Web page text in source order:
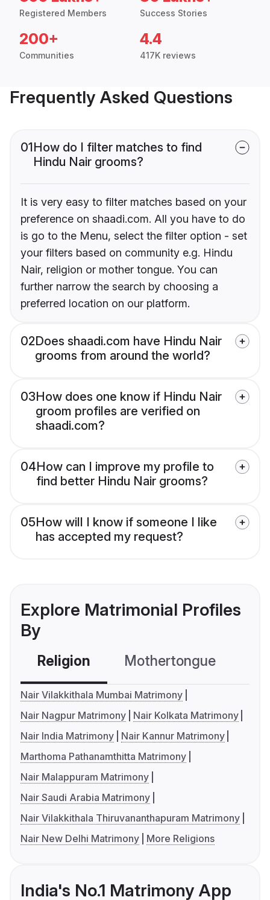
Registered Members Success Stories
200+
Communities
4.4
417K reviews
Frequently Asked Questions
01How do I filter matches to find
Hindu Nair grooms?
It is very easy to filter matches based on your
preference on shaadi.com. All you have to do
is go to the Menu, select the filter option - set
your filters based on community e.g. Hindu
Nair, religion or mother tongue. You can
further narrow the search by choosing a
preferred location on our platform.
02Does shaadi.com have Hindu Nair
grooms from around the world?
03How does one know if Hindu Nair
groom profiles are verified on
shaadi.com?
04How can I improve my profile to
find better Hindu Nair grooms?
05How will I know if someone I like
has accepted my request?
Explore Matrimonial Profiles
By
Religion Mothertongue
Nair Vilakkithala Mumbai Matrimony
Nair Nagpur Matrimony
Nair Kolkata Matrimony
Nair India Matrimony
Nair Kannur Matrimony
Marthoma Pathanamthitta Matrimony
Nair Malappuram Matrimony
Nair Saudi Arabia Matrimony
Nair Vilakkithala Thiruvananthapuram Matrimony
Nair New Delhi Matrimony
More Religions
India's No.1 Matrimony App